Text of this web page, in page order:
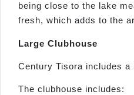
being close to the lake
fresh, which adds to the
Large Clubhouse
Century Tisora includes
The clubhouse includes: